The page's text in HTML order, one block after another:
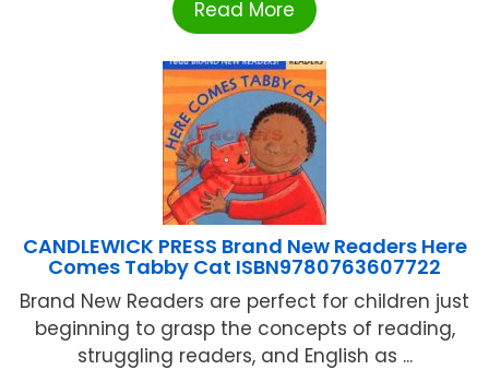
Read More
CANDLEWICK PRESS Brand New Readers Here
Comes Tabby Cat ISBN9780763607722
Brand New Readers are perfect for children just
beginning to grasp the concepts of reading,
struggling readers, and English as ...